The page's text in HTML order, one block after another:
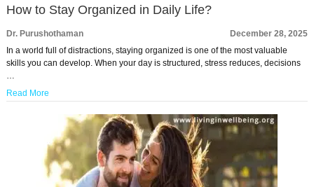
How to Stay Organized in Daily Life?
Dr. Purushothaman
December 28, 2025
In a world full of distractions, staying organized is one of the most valuable
skills you can develop. When your day is structured, stress reduces, decisions
Read More